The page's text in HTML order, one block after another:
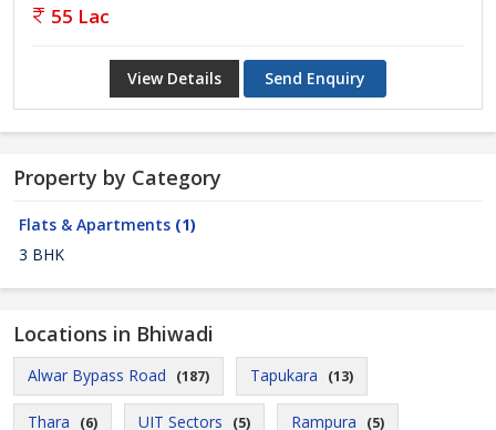
55 Lac
View Details Send Enquiry
Property by Category
Flats & Apartments (1)
3 BHK
Locations in Bhiwadi
Alwar Bypass Road (187) Tapukara (13)
Thara (6) UIT Sectors (5) Rampura (5)